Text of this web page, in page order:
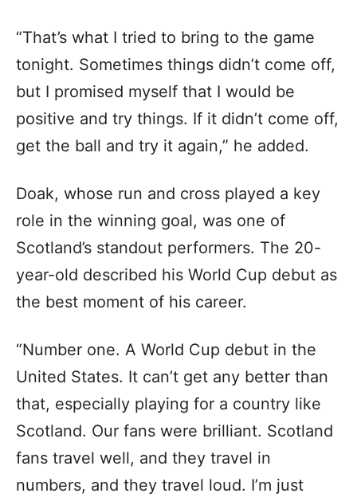
“That’s what I tried to bring to the game
tonight. Sometimes things didn’t come off,
but I promised myself that I would be
positive and try things. If it didn’t come off,
get the ball and try it again,” he added.
Doak, whose run and cross played a key
role in the winning goal, was one of
Scotland’s standout performers. The 20-
year-old described his World Cup debut as
the best moment of his career.
“Number one. A World Cup debut in the
United States. It can’t get any better than
that, especially playing for a country like
Scotland. Our fans were brilliant. Scotland
fans travel well, and they travel in
numbers, and they travel loud. I’m just